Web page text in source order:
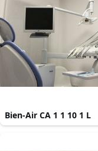
Bien-Air CA 1 1 10 1 L